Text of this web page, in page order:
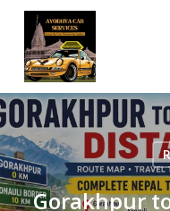
Skip
main
content
Gorakhpur